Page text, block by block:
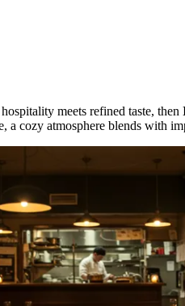
meets refined taste, then
a cozy atmosphere blends with